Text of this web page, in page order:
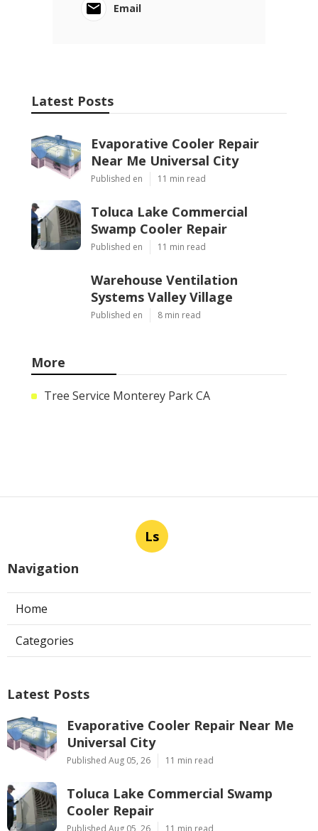
Email
Latest Posts
Evaporative Cooler Repair
Near Me Universal City
Published en 11 min read
Toluca Lake Commercial
Swamp Cooler Repair
Published en 11 min read
Warehouse Ventilation
Systems Valley Village
Published en 8 min read
More
Tree Service Monterey Park CA
Ls
Navigation
Home
Categories
Latest Posts
Evaporative Cooler Repair Near Me
Universal City
Published Aug 05, 26 11 min read
Toluca Lake Commercial Swamp
Cooler Repair
Published Aug 05, 26 11 min read